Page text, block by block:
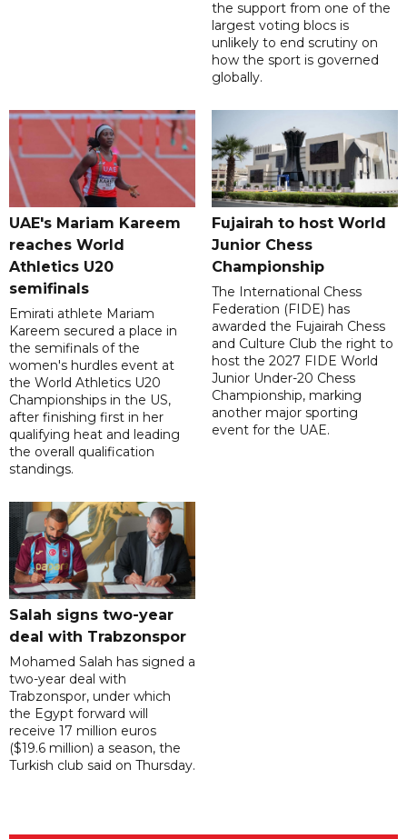
the support from one of the
largest voting blocs is
unlikely to end scrutiny on
how the sport is governed
globally.
UAE's Mariam Kareem
reaches World
Athletics U20
semifinals
Emirati athlete Mariam
Kareem secured a place in
the semifinals of the
women's hurdles event at
the World Athletics U20
Championships in the US,
after finishing first in her
qualifying heat and leading
the overall qualification
standings.
Fujairah to host World
Junior Chess
Championship
The International Chess
Federation (FIDE) has
awarded the Fujairah Chess
and Culture Club the right to
host the 2027 FIDE World
Junior Under-20 Chess
Championship, marking
another major sporting
event for the UAE.
Salah signs two-year
deal with Trabzonspor
Mohamed Salah has signed a
two-year deal with
Trabzonspor, under which
the Egypt forward will
receive 17 million euros
($19.6 million) a season, the
Turkish club said on Thursday.